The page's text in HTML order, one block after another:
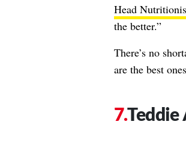
Head
the better.”
There’s no
are the best